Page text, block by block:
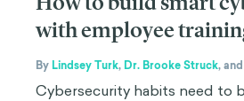
with employee
By Lindsey Turk, Dr. Brooke Struck,and
Cybersecurity habits need to